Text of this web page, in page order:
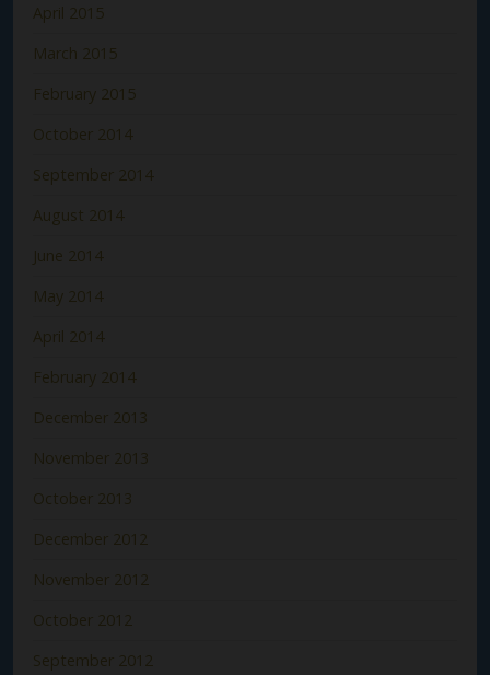
April 2015
March 2015
February 2015
October 2014
September 2014
August 2014
June 2014
May 2014
April 2014
February 2014
December 2013
November 2013
October 2013
December 2012
November 2012
October 2012
September 2012